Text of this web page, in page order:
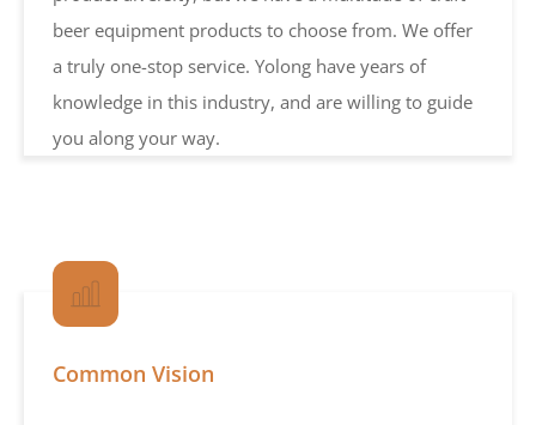
beer equipment products to choose from. We offer
a truly one-stop service. Yolong have years of
knowledge in this industry, and are willing to guide
you along your way.
Common Vision